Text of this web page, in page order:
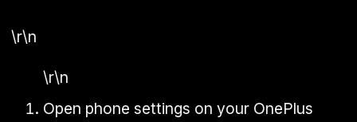
\r\n
\r\n
Open phone settings on your OnePlus